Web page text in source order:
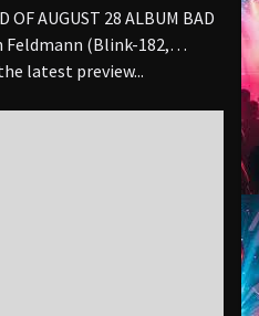
OF AUGUST 28 ALBUM BAD
Feldmann (Blink-182,
latest preview...